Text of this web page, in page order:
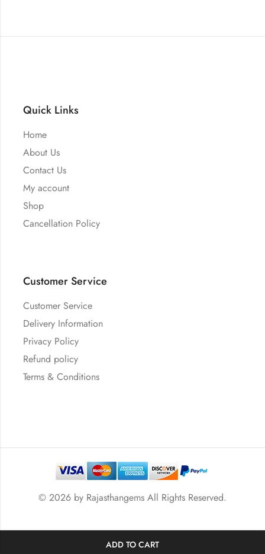
ADD TO CART
Quick Links
Home
About Us
Contact Us
My account
Shop
Cancellation Policy
Customer Service
Customer Service
Delivery Information
Privacy Policy
Refund policy
Terms & Conditions
© 2026 by Rajasthangems All Rights Reserved.